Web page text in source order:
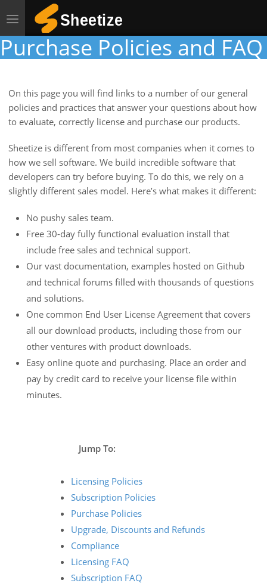
Toggle
navigation
Purchase Policies and FAQ
On this page you will find links to a number of our general
policies and practices that answer your questions about how
to evaluate, correctly license and purchase our products.
Sheetize is different from most companies when it comes to
how we sell software. We build incredible software that
developers can try before buying. To do this, we rely on a
slightly different sales model. Here’s what makes it different:
No pushy sales team.
Free 30-day fully functional evaluation install that
include free sales and technical support.
Our vast documentation, examples hosted on Github
and technical forums filled with thousands of questions
and solutions.
One common End User License Agreement that covers
all our download products, including those from our
other ventures with product downloads.
Easy online quote and purchasing. Place an order and
pay by credit card to receive your license file within
minutes.
Jump To:
Licensing Policies
Subscription Policies
Purchase Policies
Upgrade, Discounts and Refunds
Compliance
Licensing FAQ
Subscription FAQ